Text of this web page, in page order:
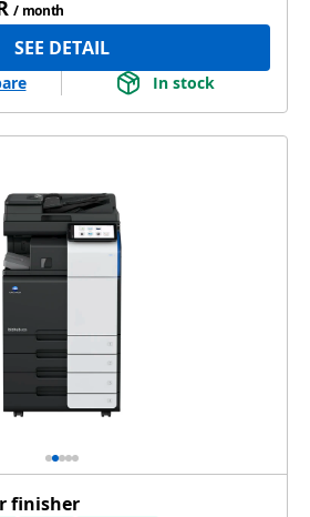
/ month
SEE DETAIL
In stock
finisher